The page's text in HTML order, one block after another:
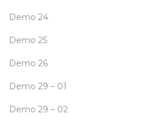
Demo 24
Demo 25
Demo 26
Demo 29 – 01
Demo 29 – 02